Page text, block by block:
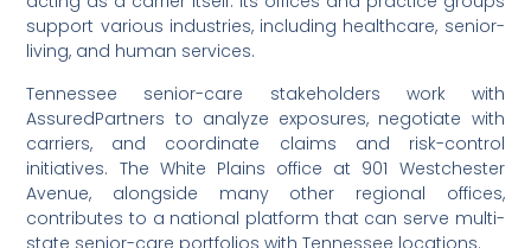
support various industries, including healthcare, senior-
living, and human services.
Tennessee senior-care stakeholders work with
AssuredPartners to analyze exposures, negotiate with
carriers, and coordinate claims and risk-control
initiatives. The White Plains office at 901 Westchester
Avenue, alongside many other regional offices,
contributes to a national platform that can serve multi-
state senior-care portfolios with Tennessee locations.